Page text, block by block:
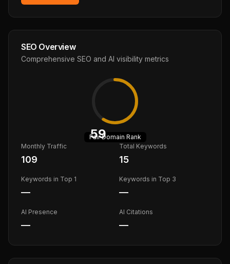
SEO Overview
Comprehensive SEO and AI visibility metrics
59
FairDomain Rank
Monthly Traffic
109
Total Keywords
15
Keywords in Top 1
—
Keywords in Top 3
—
AI Presence
—
AI Citations
—